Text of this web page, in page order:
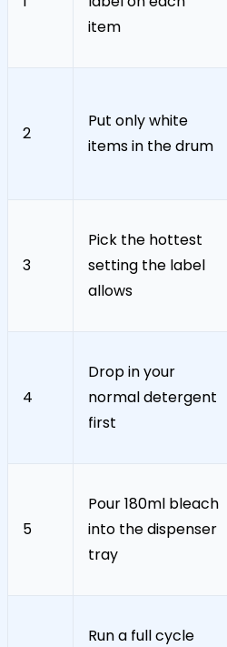
item
2
Put only white
items in the drum
3
Pick the hottest
setting the label
allows
4
Drop in your
normal detergent
first
5
Pour 180ml bleach
into the dispenser
tray
Run a full cycle